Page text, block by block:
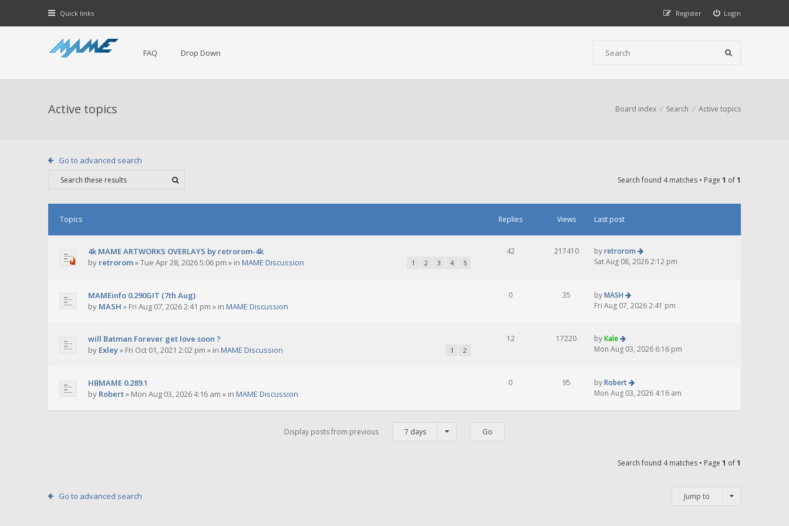
Quick links Login
Register
FAQ Drop Down
Active topics Board index Search Active topics
Go to advanced search
Search found 4 matches • Page 1 of1
Topics Replies Views Last post
4k MAME ARTWORKS OVERLAYS by retrorom-4k
1 2 3 4 5
by retrorom»Tue Apr 28, 2026 5:06 pm » in MAME Discussion
42 217410 byretrorom
Sat Aug 08, 2026 2:12 pm
MAMEinfo 0.290GIT (7th Aug)
by MASH » Fri Aug 07, 2026 2:41 pm » in MAME Discussion
0 35 byMASH
Fri Aug 07, 2026 2:41 pm
will Batman Forever get love soon ?
1 2
by Exley» Fri Oct 01, 2021 2:02 pm » in MAME Discussion
12 17220 byKale
Mon Aug 03, 2026 6:16 pm
HBMAME 0.289.1
by Robert» Mon Aug 03, 2026 4:16 am » in MAME Discussion
0 95 byRobert
Mon Aug 03, 2026 4:16 am
Display posts from previous 7 days
Search found 4 matches • Page 1 of1
Go to advanced search Jump to